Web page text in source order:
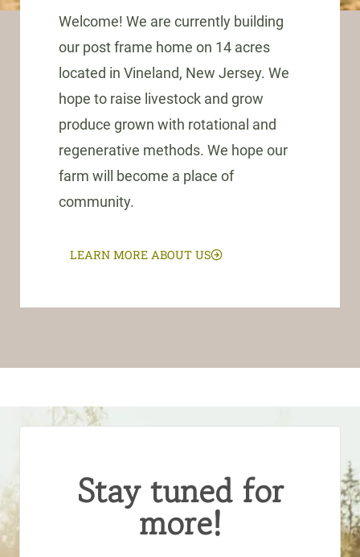
Welcome! We are currently building
our post frame home on 14 acres
located in Vineland, New Jersey. We
hope to raise livestock and grow
produce grown with rotational and
regenerative methods. We hope our
farm will become a place of
community.
LEARN MORE ABOUT US
Stay tuned for
more!